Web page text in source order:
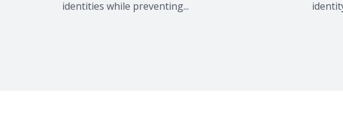
identities while preventing...